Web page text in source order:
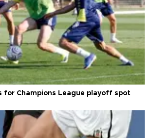
for Champions League playoff spot